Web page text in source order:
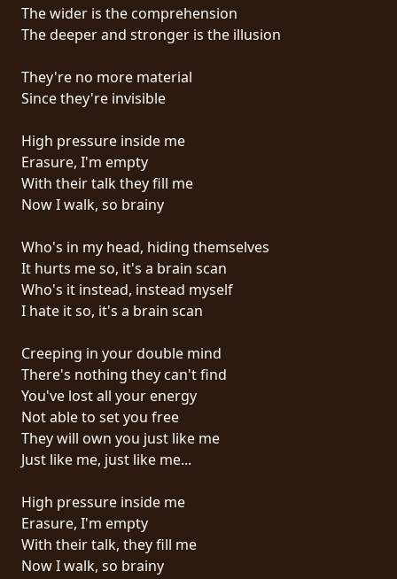
PRESS
CONTACT
LOGIN
WE
ARE
CONNECTED
TERMS
OF
SERVICE
PRIVACY
POLICY
RETURNS
CREDITS
CHOOSE
The wider is the comprehension
The deeper and stronger is the illusion
They're no more material
Since they're invisible
High pressure inside me
Erasure, I'm empty
With their talk they fill me
Now I walk, so brainy
Who's in my head, hiding themselves
It hurts me so, it's a brain scan
Who's it instead, instead myself
I hate it so, it's a brain scan
Creeping in your double mind
There's nothing they can't find
You've lost all your energy
Not able to set you free
They will own you just like me
Just like me, just like me...
High pressure inside me
Erasure, I'm empty
With their talk, they fill me
Now I walk, so brainy